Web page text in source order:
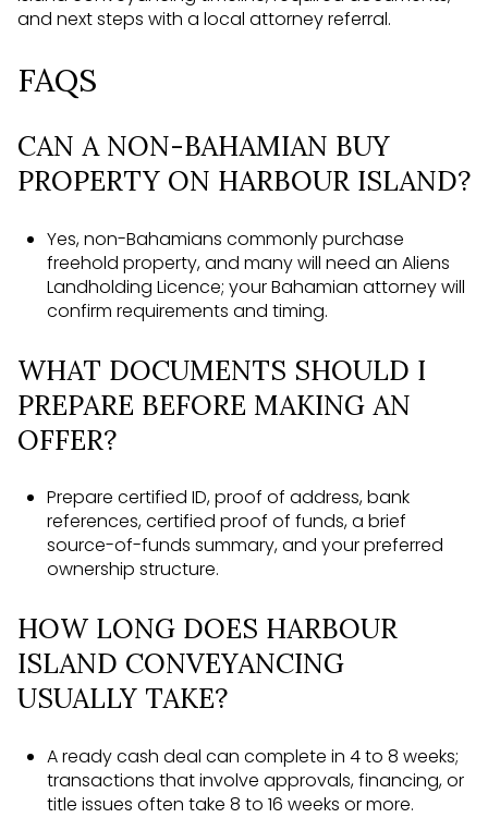
and next steps with a local attorney referral.
FAQS
CAN A NON-BAHAMIAN BUY
PROPERTY ON HARBOUR ISLAND?
Yes, non-Bahamians commonly purchase
freehold property, and many will need an Aliens
Landholding Licence; your Bahamian attorney will
confirm requirements and timing.
WHAT DOCUMENTS SHOULD I
PREPARE BEFORE MAKING AN
OFFER?
Prepare certified ID, proof of address, bank
references, certified proof of funds, a brief
source-of-funds summary, and your preferred
ownership structure.
HOW LONG DOES HARBOUR
ISLAND CONVEYANCING
USUALLY TAKE?
A ready cash deal can complete in 4 to 8 weeks;
transactions that involve approvals, financing, or
title issues often take 8 to 16 weeks or more.